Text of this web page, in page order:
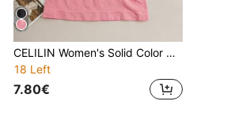
CELILIN Women's Solid Color Minimalist Daily Shaping Camisole, Seamless Shapewear With Abdomen Control And Shaping Function
18 Left
7.80€